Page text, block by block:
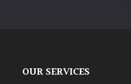
OUR SERVICES